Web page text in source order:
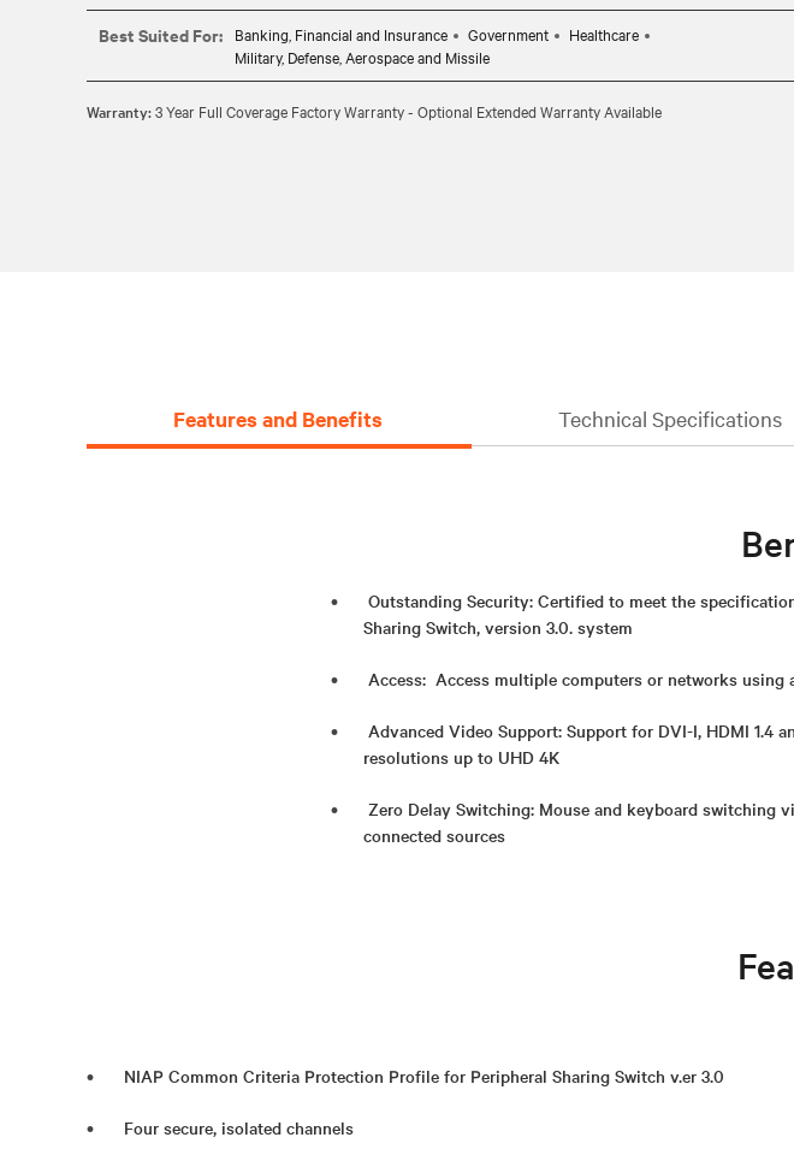
CABLE REQUIREMENTS: Requires one CBL0094 (6ft) or CBL0095 (10ft) per target
Best Suited For: Banking, Financial and Insurance Government
Healthcare
Military, Defense, Aerospace and Missile
Warranty:3 Year Full Coverage Factory Warranty - Optional Extended Warranty Available
Features and Benefits Technical Specifications
Outstanding Security: Certified to meet the
Sharing Switch, version 3.0. system
Access: Access multiple computers or networks using
Advanced Video Support: Support for DVI-I, HDMI 1.4
resolutions up to UHD 4K
Zero Delay Switching: Mouse and keyboard switching
connected sources
NIAP Common Criteria Protection Profile for Peripheral Sharing Switch v.er 3.0
Four secure, isolated channels